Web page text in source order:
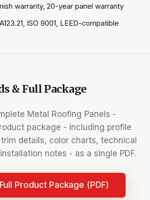
warranty, 20-year panel warranty
ISO 9001, LEED-compatible
& Full Package
Metal Roofing Panels -
package - including profile
details, color charts, technical
notes - as a single PDF.
Product Package (PDF)